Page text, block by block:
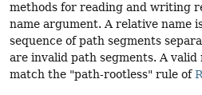
methods for reading and writing
name argument. A relative name
sequence of path segments
are invalid path segments. A
match the "path-rootless" rule of